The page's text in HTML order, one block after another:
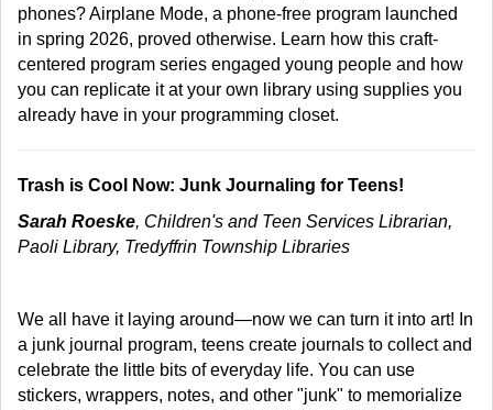
phones? Airplane Mode, a phone-free program launched
in spring 2026, proved otherwise. Learn how this craft-
centered program series engaged young people and how
you can replicate it at your own library using supplies you
already have in your programming closet.
Trash is Cool Now: Junk Journaling for Teens!
Sarah Roeske, Children's and Teen Services Librarian,
Paoli Library, Tredyffrin Township Libraries
We all have it laying around—now we can turn it into art! In
a junk journal program, teens create journals to collect and
celebrate the little bits of everyday life. You can use
stickers, wrappers, notes, and other "junk" to memorialize